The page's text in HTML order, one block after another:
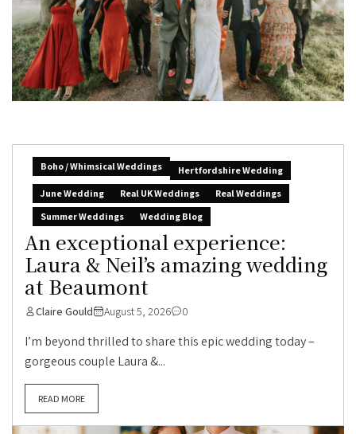
Boho / Whimsical Weddings
Hertfordshire Wedding
June Wedding
Real UK Weddings
Real Weddings
Summer Weddings
Wedding Blog
An exceptional experience:
Laura & Neil’s amazing wedding
at Beaumont
Claire Gould August 5, 2026 0
I’m beyond thrilled to share this epic wedding today –
gorgeous couple Laura &...
READ MORE